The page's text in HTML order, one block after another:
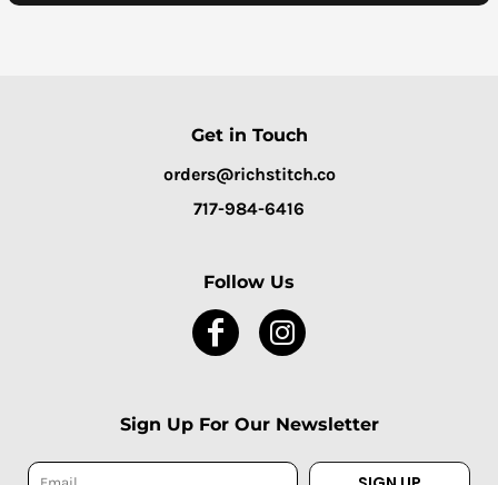
Get in Touch
orders@richstitch.co
717-984-6416
Follow Us
Sign Up For Our Newsletter